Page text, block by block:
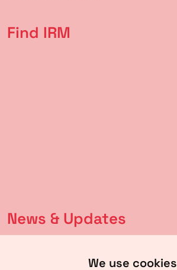
We use cookies
Find IRM
News & Updates